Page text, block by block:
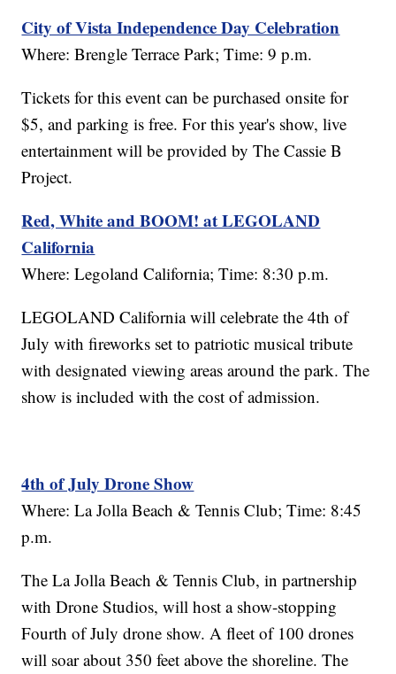
City of Vista Independence Day Celebration
Where: Brengle Terrace Park; Time: 9 p.m.
Tickets for this event can be purchased onsite for
$5, and parking is free. For this year's show, live
entertainment will be provided by The Cassie B
Project.
Red, White and BOOM! at LEGOLAND
California
Where: Legoland California; Time: 8:30 p.m.
LEGOLAND California will celebrate the 4th of
July with fireworks set to patriotic musical tribute
with designated viewing areas around the park. The
show is included with the cost of admission.
4th of July Drone Show
Where: La Jolla Beach & Tennis Club; Time: 8:45
p.m.
The La Jolla Beach & Tennis Club, in partnership
with Drone Studios, will host a show-stopping
Fourth of July drone show. A fleet of 100 drones
will soar about 350 feet above the shoreline. The